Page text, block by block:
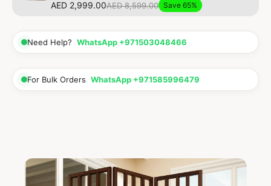
AED 2,999.00AED 8,599.00 Save 65%
Need Help? WhatsApp +971503048466
For Bulk Orders WhatsApp +971585996479